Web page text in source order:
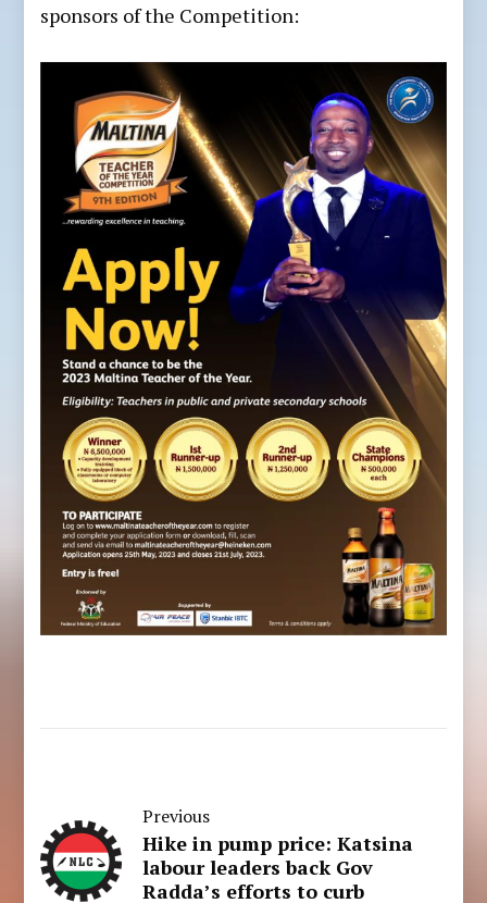
sponsors of the Competition:
Previous
Hike in pump price: Katsina
labour leaders back Gov
Radda’s efforts to curb